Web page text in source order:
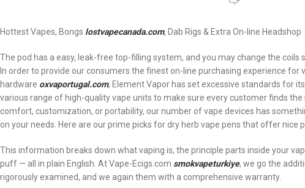
Hottest Vapes, Bongs lostvapecanada.com, Dab Rigs & Extra On-line Headshop
The pod has a easy, leak-free top-filling system, and you may change the coils
In order to provide our consumers the finest on-line purchasing experience for
hardware oxvaportugal.com, Element Vapor has set excessive standards for
various range of high-quality vape units to make sure every customer finds
comfort, customization, or portability, our number of vape devices has
on your needs. Here are our prime picks for dry herb vape pens that offer nice
This information breaks down what vaping is, the principle parts inside your
puff — all in plain English. At Vape-Ecigs.com smokvapeturkiye, we go the
rigorously examined, and we again them with a comprehensive warranty.